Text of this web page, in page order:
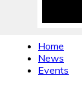
Home
News
Events